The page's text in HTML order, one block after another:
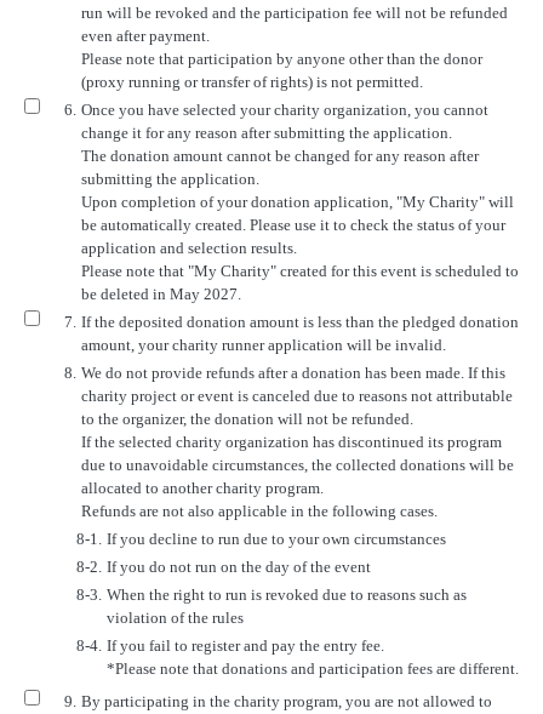
run will be revoked and the participation fee will not be refunded
even after payment.
Please note that participation by anyone other than the donor
(proxy running or transfer of rights) is not permitted.
6. Once you have selected your charity organization, you cannot
change it for any reason after submitting the application.
The donation amount cannot be changed for any reason after
submitting the application.
Upon completion of your donation application, "My Charity" will
be automatically created. Please use it to check the status of your
application and selection results.
Please note that "My Charity" created for this event is scheduled to
be deleted in May 2027.
7. If the deposited donation amount is less than the pledged donation
amount, your charity runner application will be invalid.
8. We do not provide refunds after a donation has been made. If this
charity project or event is canceled due to reasons not attributable
to the organizer, the donation will not be refunded.
If the selected charity organization has discontinued its program
due to unavoidable circumstances, the collected donations will be
allocated to another charity program.
Refunds are not also applicable in the following cases.
8-1. If you decline to run due to your own circumstances
8-2. If you do not run on the day of the event
8-3. When the right to run is revoked due to reasons such as
violation of the rules
8-4. If you fail to register and pay the entry fee.
*Please note that donations and participation fees are different.
9. By participating in the charity program, you are not allowed to